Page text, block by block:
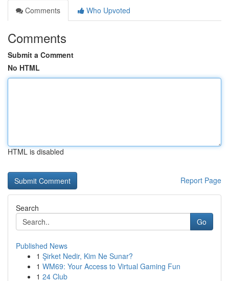
Comments
Who Upvoted
Comments
Submit a Comment
No HTML
HTML is disabled
Report Page
Search
Go
Published News
1 Şirket Nedir, Kim Ne Sunar?
1 WM69: Your Access to Virtual Gaming Fun
1 24 Club